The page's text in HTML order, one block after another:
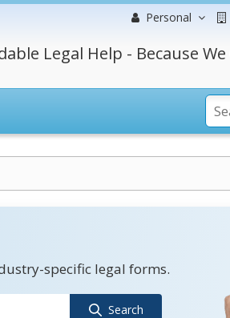
Personal
Legal Help - Because We
specific legal forms.
Search